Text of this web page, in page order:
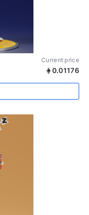
Current price
0.01176